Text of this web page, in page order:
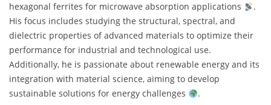
hexagonal ferrites for microwave absorption applications
.
His focus includes studying the structural, spectral, and
dielectric properties of advanced materials to optimize their
performance for industrial and technological use.
Additionally, he is passionate about renewable energy and its
integration with material science, aiming to develop
sustainable solutions for energy challenges
.